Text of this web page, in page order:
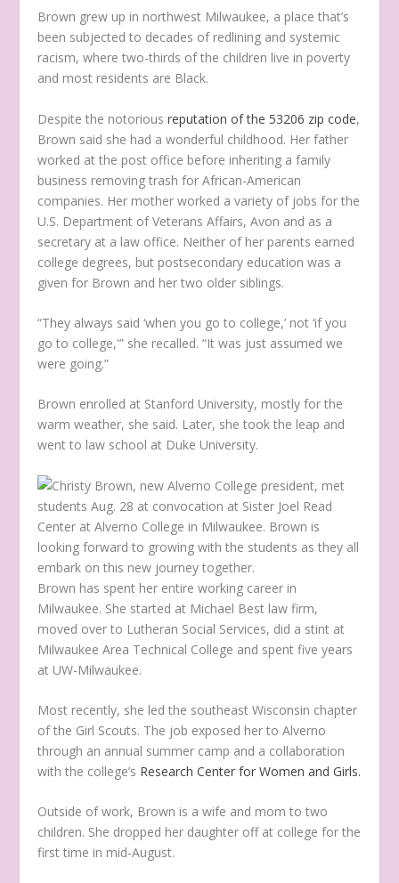
Brown grew up in northwest Milwaukee, a place that’s
been subjected to decades of redlining and systemic
racism, where two-thirds of the children live in poverty
and most residents are Black.
Despite the notoriousreputation of the 53206 zip code,
Brown said she had a wonderful childhood. Her father
worked at the post office before inheriting a family
business removing trash for African-American
companies. Her mother worked a variety of jobs for the
U.S. Department of Veterans Affairs, Avon and as a
secretary at a law office. Neither of her parents earned
college degrees, but postsecondary education was a
given for Brown and her two older siblings.
“They always said ‘when you go to college,’ not ‘if you
go to college,'” she recalled. “It was just assumed we
were going.”
Brown enrolled at Stanford University, mostly for the
warm weather, she said. Later, she took the leap and
went to law school at Duke University.
Brown has spent her entire working career in
Milwaukee. She started at Michael Best law firm,
moved over to Lutheran Social Services, did a stint at
Milwaukee Area Technical College and spent five years
at UW-Milwaukee.
Most recently, she led the southeast Wisconsin chapter
of the Girl Scouts. The job exposed her to Alverno
through an annual summer camp and a collaboration
with the college’s Research Center for Women and Girls.
Outside of work, Brown is a wife and mom to two
children. She dropped her daughter off at college for the
first time in mid-August.